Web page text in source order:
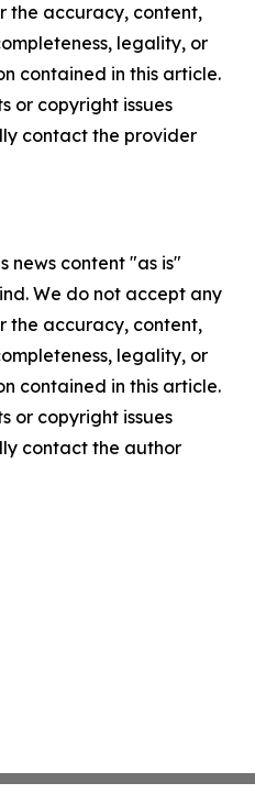
the accuracy, content,
legality, or
contained in this article.
or copyright issues
contact the provider
news content "as is"
We do not accept any
the accuracy, content,
legality, or
contained in this article.
or copyright issues
contact the author